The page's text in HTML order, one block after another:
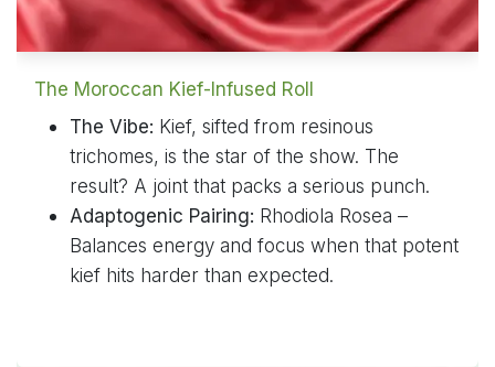
The Moroccan Kief-Infused Roll
The Vibe: Kief, sifted from resinous
trichomes, is the star of the show. The
result? A joint that packs a serious punch.
Adaptogenic Pairing: Rhodiola Rosea –
Balances energy and focus when that potent
kief hits harder than expected.